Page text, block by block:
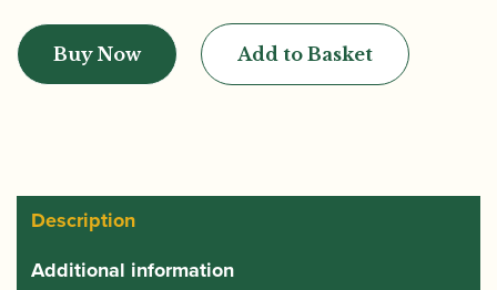
Bassoon
Tube
Cane
Buy Now Add to Basket
Description
Additional information